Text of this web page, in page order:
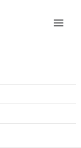
About
Industry